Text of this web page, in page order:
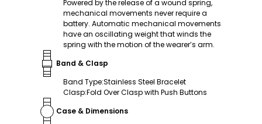
Powered by the release of a wound spring,
mechanical movements never require a
battery. Automatic mechanical movements
have an oscillating weight that winds the
spring with the motion of the wearer’s arm.
Band & Clasp
Band Type:Stainless Steel Bracelet
Clasp:Fold Over Clasp with Push Buttons
Case & Dimensions